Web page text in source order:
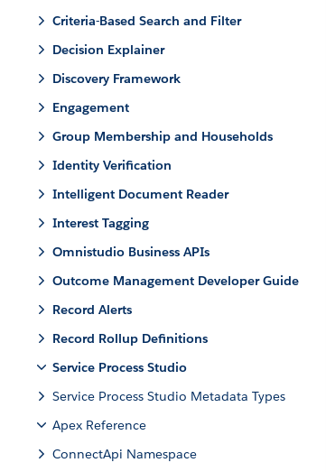
Criteria-Based Search and Filter
Decision Explainer
Discovery Framework
Engagement
Group Membership and Households
Identity Verification
Intelligent Document Reader
Interest Tagging
Omnistudio Business APIs
Outcome Management Developer Guide
Record Alerts
Record Rollup Definitions
Service Process Studio
Service Process Studio Metadata Types
Apex Reference
ConnectApi Namespace